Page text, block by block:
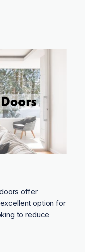
offer
option for
to reduce